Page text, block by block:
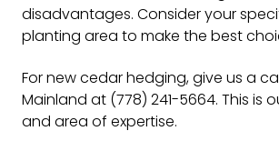
disadvantages. Consider your
planting area to make the best
For new cedar hedging, give us a
Mainland at (778) 241-5664. This is
and area of expertise.